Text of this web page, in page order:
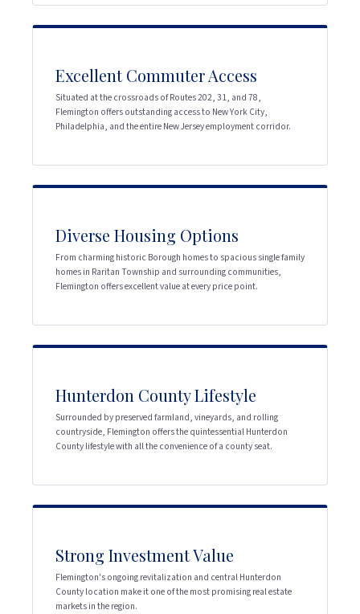
Excellent Commuter Access
Situated at the crossroads of Routes 202, 31, and 78,
Flemington offers outstanding access to New York City,
Philadelphia, and the entire New Jersey employment corridor.
Diverse Housing Options
From charming historic Borough homes to spacious single family
homes in Raritan Township and surrounding communities,
Flemington offers excellent value at every price point.
Hunterdon County Lifestyle
Surrounded by preserved farmland, vineyards, and rolling
countryside, Flemington offers the quintessential Hunterdon
County lifestyle with all the convenience of a county seat.
Strong Investment Value
Flemington's ongoing revitalization and central Hunterdon
County location make it one of the most promising real estate
markets in the region.